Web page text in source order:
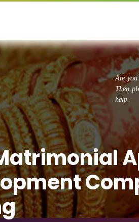
Are
Then
help.